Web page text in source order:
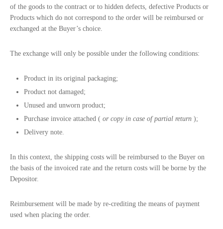
of the goods to the contract or to hidden defects, defective Products or
Products which do not correspond to the order will be reimbursed or
exchanged at the Buyer’s choice.
The exchange will only be possible under the following conditions:
Product in its original packaging;
Product not damaged;
Unused and unworn product;
Purchase invoice attached ( or copy in case of partial return);
Delivery note.
In this context, the shipping costs will be reimbursed to the Buyer on
the basis of the invoiced rate and the return costs will be borne by the
Depositor.
Reimbursement will be made by re-crediting the means of payment
used when placing the order.